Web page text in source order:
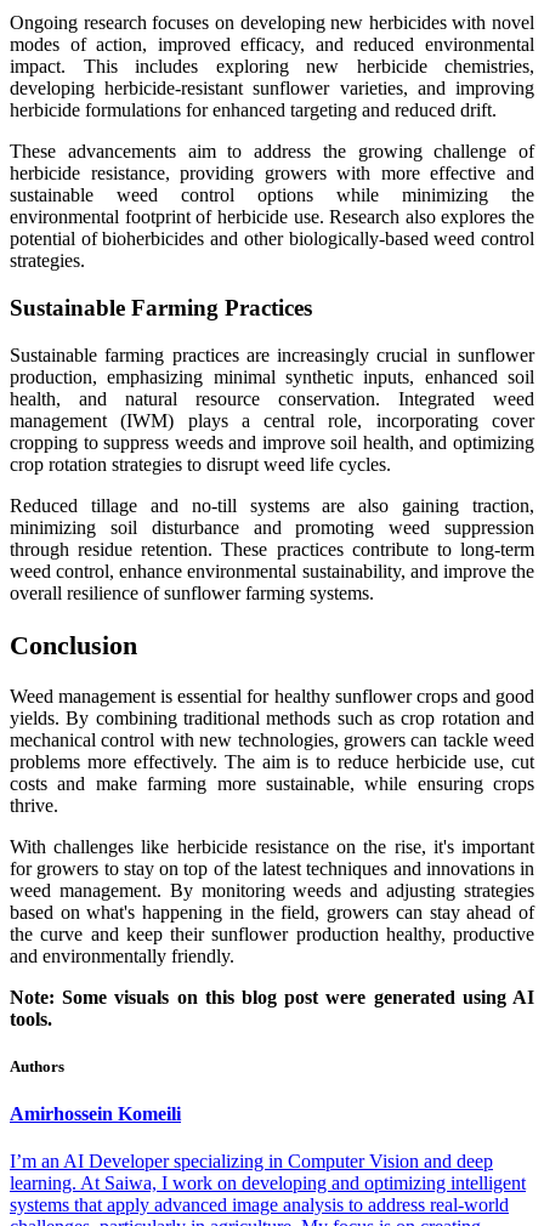
Ongoing research focuses on developing new herbicides with novel
modes of action, improved efficacy, and reduced environmental
impact. This includes exploring new herbicide chemistries,
developing herbicide-resistant sunflower varieties, and improving
herbicide formulations for enhanced targeting and reduced drift.
These advancements aim to address the growing challenge of
herbicide resistance, providing growers with more effective and
sustainable weed control options while minimizing the
environmental footprint of herbicide use. Research also explores the
potential of bioherbicides and other biologically-based weed control
strategies.
Sustainable Farming Practices
Sustainable farming practices are increasingly crucial in sunflower
production, emphasizing minimal synthetic inputs, enhanced soil
health, and natural resource conservation. Integrated weed
management (IWM) plays a central role, incorporating cover
cropping to suppress weeds and improve soil health, and optimizing
crop rotation strategies to disrupt weed life cycles.
Reduced tillage and no-till systems are also gaining traction,
minimizing soil disturbance and promoting weed suppression
through residue retention. These practices contribute to long-term
weed control, enhance environmental sustainability, and improve the
overall resilience of sunflower farming systems.
Conclusion
Weed management is essential for healthy sunflower crops and good
yields. By combining traditional methods such as crop rotation and
mechanical control with new technologies, growers can tackle weed
problems more effectively. The aim is to reduce herbicide use, cut
costs and make farming more sustainable, while ensuring crops
thrive.
With challenges like herbicide resistance on the rise, it's important
for growers to stay on top of the latest techniques and innovations in
weed management. By monitoring weeds and adjusting strategies
based on what's happening in the field, growers can stay ahead of
the curve and keep their sunflower production healthy, productive
and environmentally friendly.
Note: Some visuals on this blog post were generated using AI
tools.
Authors
Amirhossein Komeili
I’m an AI Developer specializing in Computer Vision and deep
learning. At Saiwa, I work on developing and optimizing intelligent
systems that apply advanced image analysis to address real-world